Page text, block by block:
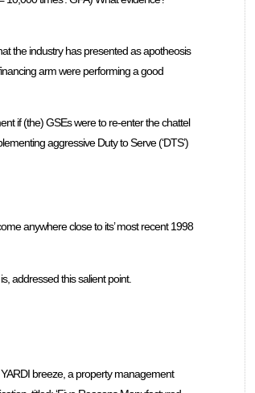
the industry has presented as apotheosis
financing arm were performing a good
if (the) GSEs were to re-enter the chattel
aggressive Duty to Serve (‘DTS’)
anywhere close to its’ most recent 1998
addressed this salient point.
breeze, a property management